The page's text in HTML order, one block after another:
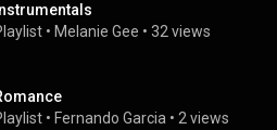
• Melanie Gee • 32 views
• Fernando Garcia • 2 views